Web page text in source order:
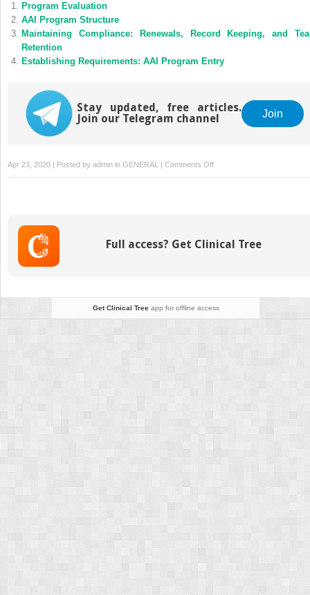
Program Evaluation
AAI Program Structure
Maintaining Compliance: Renewals, Record Keeping, and
Retention
Establishing Requirements: AAI Program Entry
Stay updated, free articles.
Join our Telegram channel
Join
Apr 23, 2020 | Posted by admin in GENERAL Comments Offon
Establishing
Full access? Get Clinical Tree
Get Clinical Treeapp for offline access